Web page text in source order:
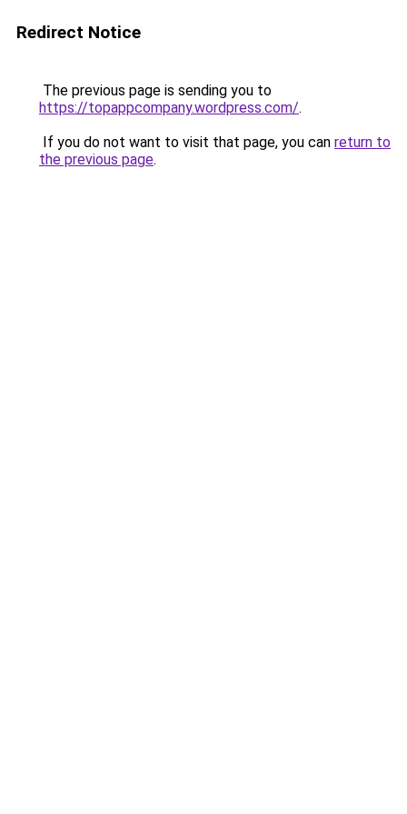
Redirect Notice
The previous page is sending you to
https://topappcompany.wordpress.com/.
If you do not want to visit that page, you can return to
the previous page.